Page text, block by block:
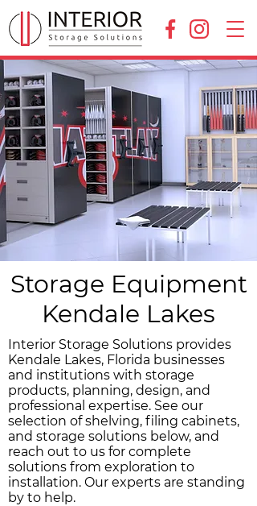
Storage Equipment
Kendale Lakes
Interior Storage Solutions provides
Kendale Lakes, Florida businesses
and institutions with storage
products, planning, design, and
professional expertise. See our
selection of shelving, filing cabinets,
and storage solutions below, and
reach out to us for complete
solutions from exploration to
installation. Our experts are standing
by to help.